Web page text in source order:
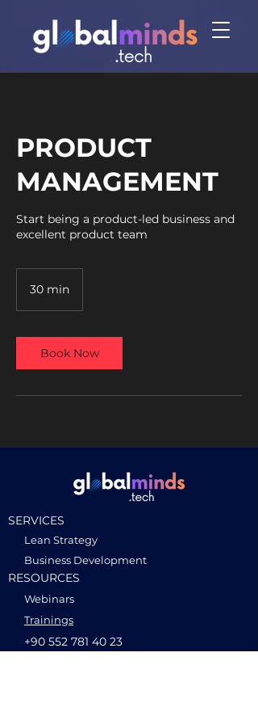
PRODUCT
MANAGEMENT
Start being a product-led business and
excellent product team
30 min
i
n
Book Now
SERVICES
Lean Strategy
Business Development
RESOURCES
Webinars
Trainings
+90 552 781 40 23